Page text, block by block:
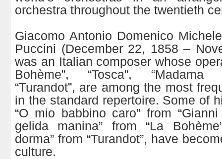
orchestra throughout the twentieth
Giacomo Antonio Domenico
Puccini (December 22, 1858 –
was an Italian composer whose
Bohème”, “Tosca”,
“Turandot”, are among the most
in the standard repertoire. Some of
“O mio babbino caro” from “Gianni
gelida manina” from “La
dorma” from “Turandot”, have
culture.